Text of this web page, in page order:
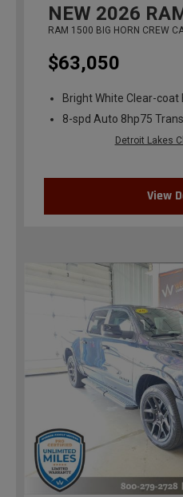
NEW 2026
RAM 1500 BIG HORN CREW
$63,050
Bright White Clear-coat
8-spd Auto 8hp75 Trans
Detroit Lakes
View